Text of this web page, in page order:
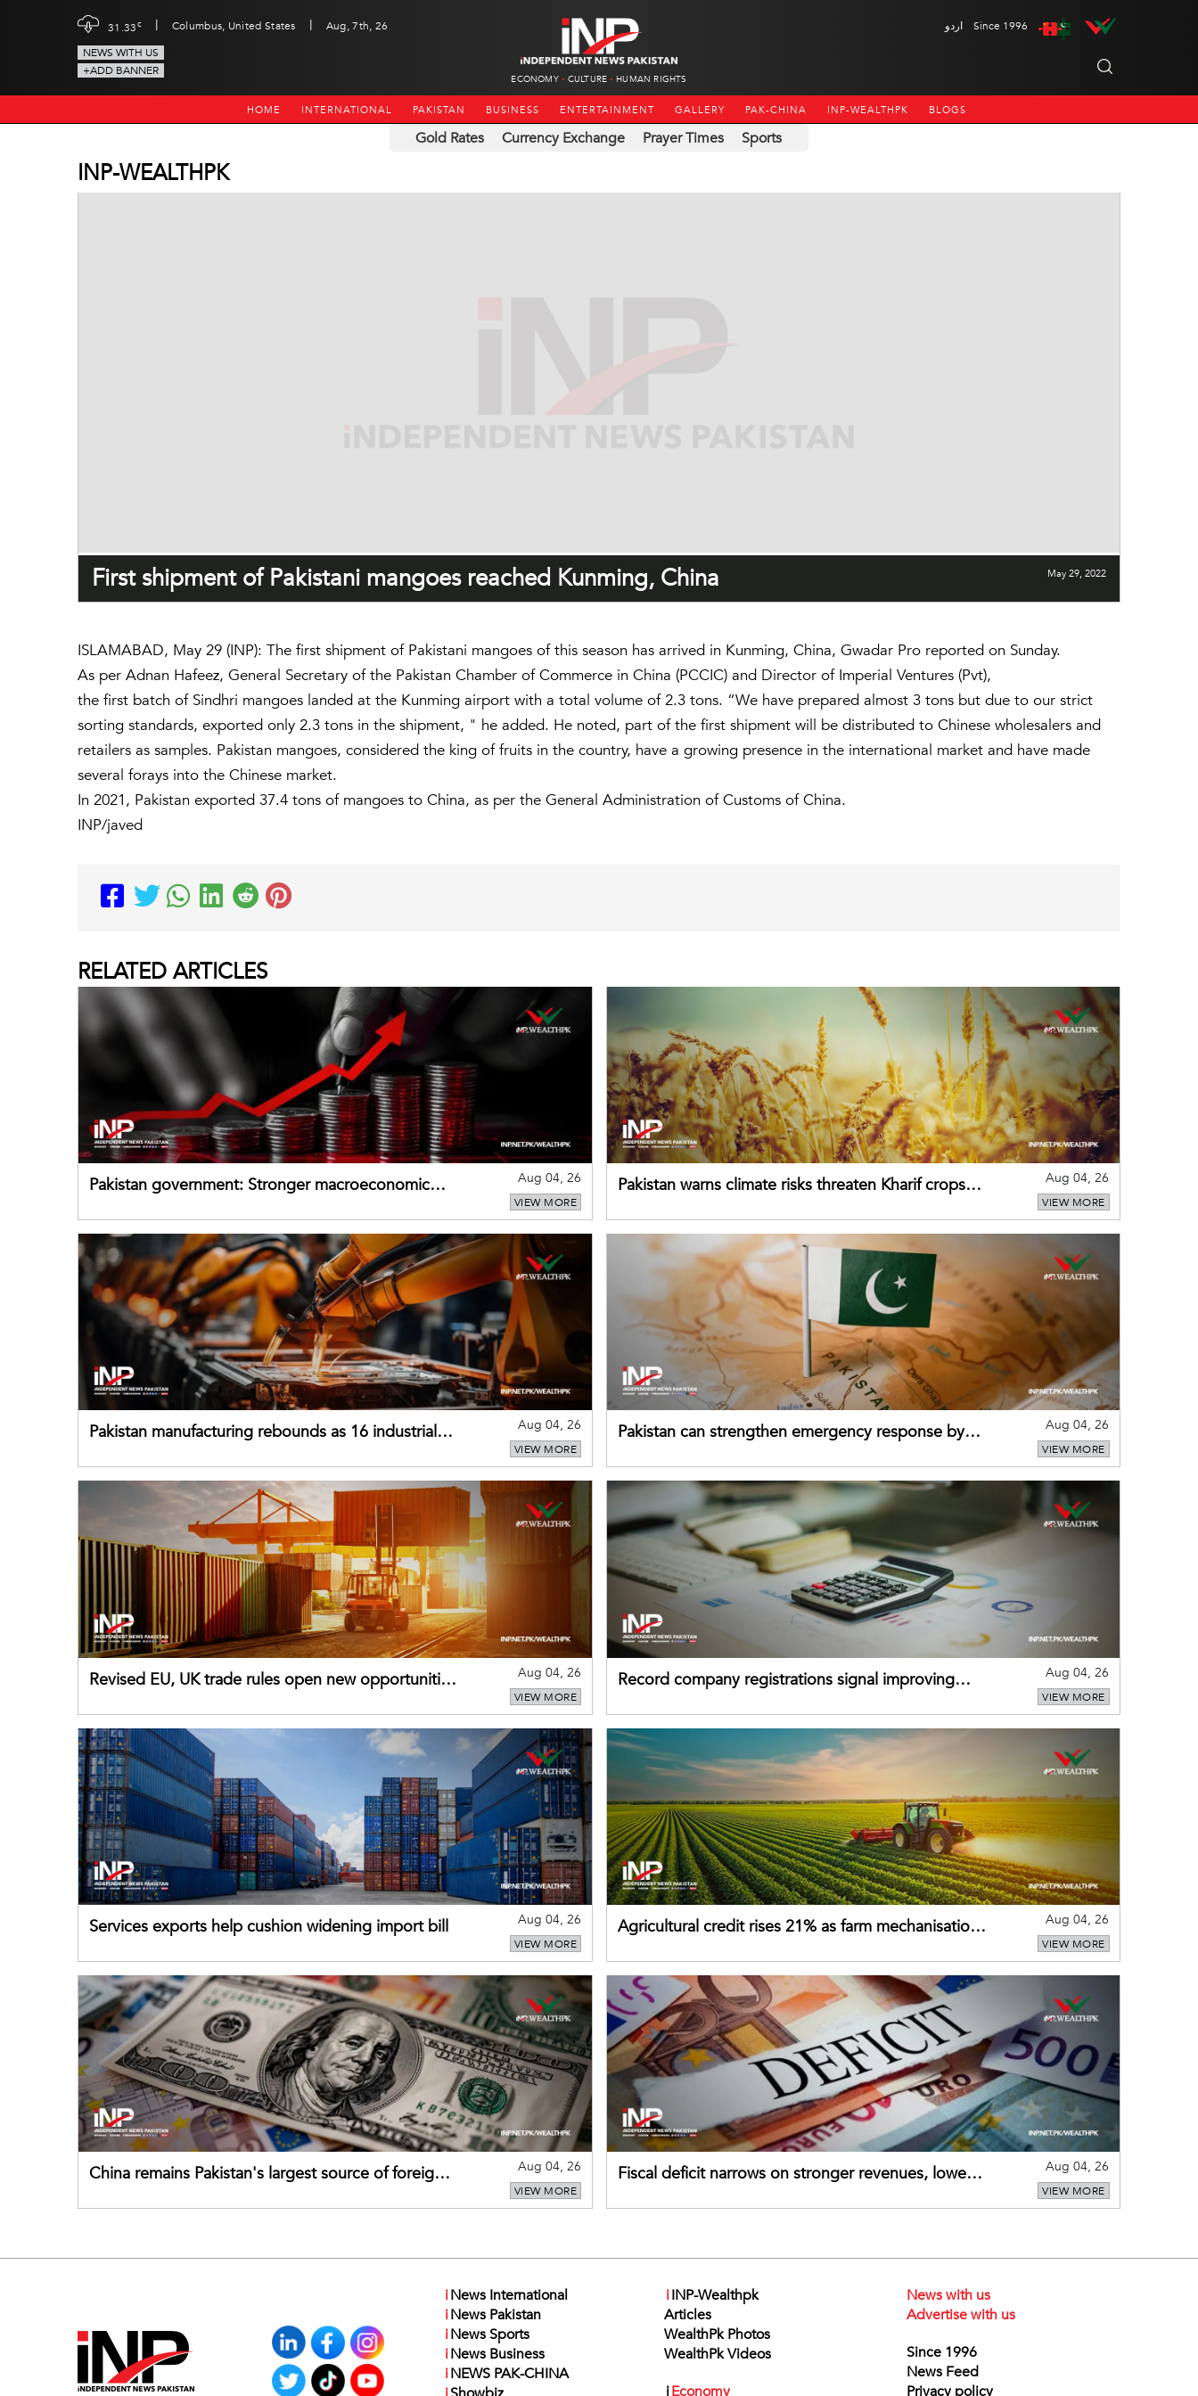
31.33c | Columbus, United States |
Aug, 7th, 26
NEWS WITH US
+ADD BANNER
ECONOMY CULTURE HUMAN RIGHTS
اردو Since 1996
HOME INTERNATIONAL PAKISTAN BUSINESS ENTERTAINMENT GALLERY PAK-CHINA INP-WEALTHPK BLOGS
Gold Rates Currency Exchange Prayer Times Sports
INP-WEALTHPK
First shipment of Pakistani mangoes reached Kunming, China May 29, 2022
ISLAMABAD, May 29 (INP): The first shipment of Pakistani mangoes of this season has arrived in Kunming, China, Gwadar Pro reported on Sunday.
As per Adnan Hafeez, General Secretary of the Pakistan Chamber of Commerce in China (PCCIC) and Director of Imperial Ventures (Pvt),
the first batch of Sindhri mangoes landed at the Kunming airport with a total volume of 2.3 tons. “We have prepared almost 3 tons but due to our strict
sorting standards, exported only 2.3 tons in the shipment, " he added. He noted, part of the first shipment will be distributed to Chinese wholesalers and
retailers as samples. Pakistan mangoes, considered the king of fruits in the country, have a growing presence in the international market and have made
several forays into the Chinese market.
In 2021, Pakistan exported 37.4 tons of mangoes to China, as per the General Administration of Customs of China.
INP/javed
RELATED ARTICLES
Pakistan government: Stronger macroeconomic
Aug 04, 26
VIEW MORE
Pakistan warns climate risks threaten Kharif crops
Aug 04, 26
VIEW MORE
Pakistan manufacturing rebounds as 16 industrial
Aug 04, 26
VIEW MORE
Pakistan can strengthen emergency response by
Aug 04, 26
VIEW MORE
Revised EU, UK trade rules open new opportunities
Aug 04, 26
VIEW MORE
Record company registrations signal improving
Aug 04, 26
VIEW MORE
Services exports help cushion widening import bill Aug 04, 26
VIEW MORE
Agricultural credit rises 21% as farm mechanisation
Aug 04, 26
VIEW MORE
China remains Pakistan's largest source of foreign
Aug 04, 26
VIEW MORE
Fiscal deficit narrows on stronger revenues, lower
Aug 04, 26
VIEW MORE
iNews International
iNews Pakistan
iNews Sports
iNews Business
iNEWS PAK-CHINA
iINP-Wealthpk
Articles
WealthPk Photos
WealthPk Videos
iEconomy
News with us
Advertise with us
Since 1996
News Feed
Privacy policy